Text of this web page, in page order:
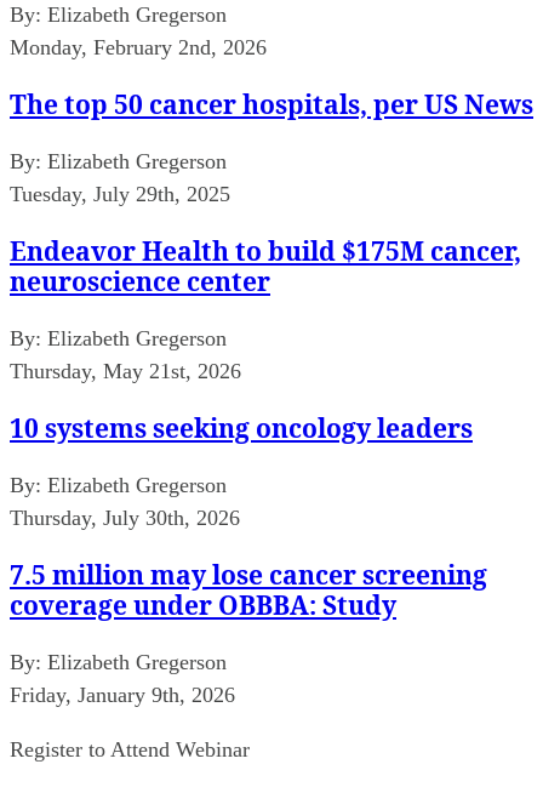
By: Elizabeth Gregerson
Monday, February 2nd, 2026
The top 50 cancer hospitals, per US News
By: Elizabeth Gregerson
Tuesday, July 29th, 2025
Endeavor Health to build $175M cancer,
neuroscience center
By: Elizabeth Gregerson
Thursday, May 21st, 2026
10 systems seeking oncology leaders
By: Elizabeth Gregerson
Thursday, July 30th, 2026
7.5 million may lose cancer screening
coverage under OBBBA: Study
By: Elizabeth Gregerson
Friday, January 9th, 2026
Register to Attend Webinar